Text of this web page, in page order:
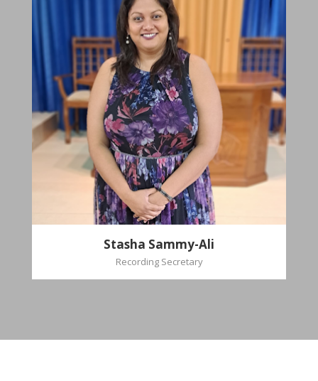
Stasha Sammy-Ali
Recording Secretary
Sammy-Ali
Recording Secretary
Pastoral Region-Marabella Bonne Aventure
Church Affiliation- Reform Presbyterian Church